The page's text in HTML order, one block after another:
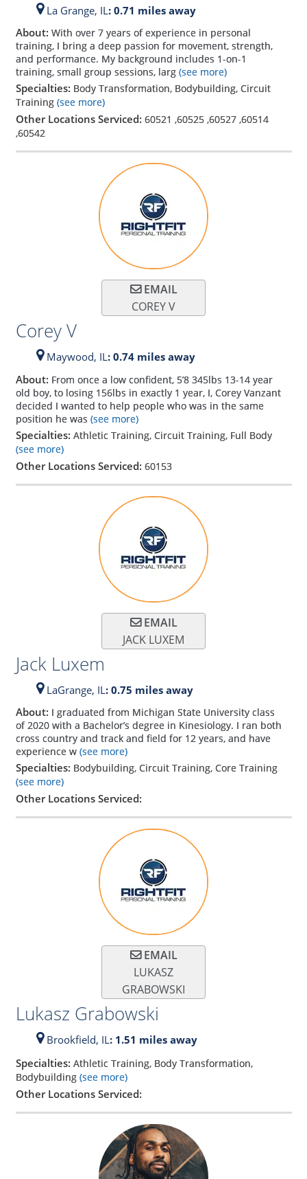
La Grange, IL: 0.71 miles away
About: With over 7 years of experience in personal
training, I bring a deep passion for movement, strength,
and performance. My background includes 1-on-1
training, small group sessions, larg(see more)
Specialties: Body Transformation, Bodybuilding, Circuit
Training (see more)
Other Locations Serviced: 60521 ,60525,60527,60514
,60542
EMAIL
COREY V
Corey V
Maywood, IL: 0.74 miles away
About: From once a low confident, 5’8 345lbs 13-14 year
old boy, to losing 156lbs in exactly 1 year, I, Corey Vanzant
decided I wanted to help people who was in the same
position he was (see more)
Specialties: Athletic Training, Circuit Training, Full Body
(see more)
Other Locations Serviced: 60153
EMAIL
JACK LUXEM
Jack Luxem
LaGrange, IL: 0.75 miles away
About: I graduated from Michigan State University class
of 2020 with a Bachelor’s degree in Kinesiology. I ran both
cross country and track and field for 12 years, and have
experience w(see more)
Specialties: Bodybuilding, Circuit Training, Core Training
(see more)
Other Locations Serviced:
EMAIL
LUKASZ
GRABOWSKI
Lukasz Grabowski
Brookfield, IL: 1.51 miles away
Specialties: Athletic Training, Body Transformation,
Bodybuilding (see more)
Other Locations Serviced: